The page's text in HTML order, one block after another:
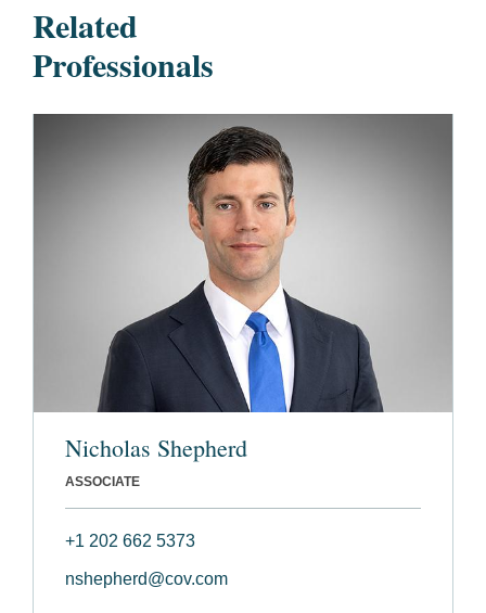
Related
Professionals
Nicholas Shepherd
ASSOCIATE
+1 202 662 5373
nshepherd@cov.com